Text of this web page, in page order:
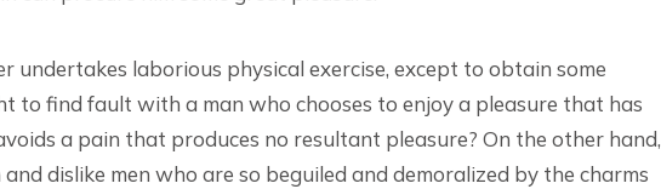
undertakes laborious physical exercise, except to obtain some
to find fault with a man who chooses to enjoy a pleasure that has
a pain that produces no resultant pleasure? On the other hand,
dislike men who are so beguiled and demoralized by the charms